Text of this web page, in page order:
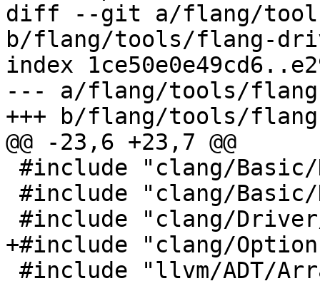
diff --git a/flang/
b/flang/tools/flang-
index
--- a/flang/tools/
+++ b/flang/tools/
@@ -23,6 +23,7 @@
+#include "clang/